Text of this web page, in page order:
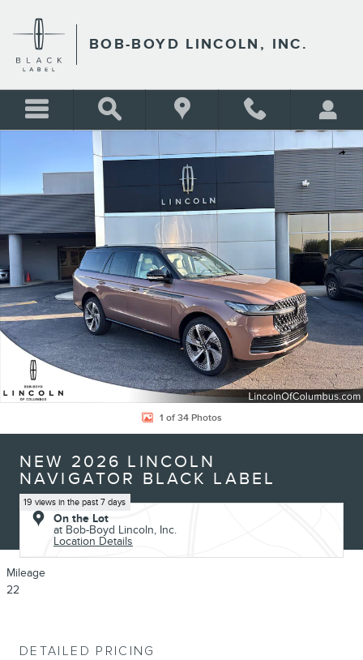
BOB-BOYD LINCOLN, INC.
Share
New 2026 Lincoln Navigator Black Label SUV Photo 1 of 34
1 of 34 Photos
NEW 2026 LINCOLN
NAVIGATOR BLACK LABEL
19 views in the past 7 days
On the Lot
at Bob-Boyd Lincoln, Inc.
Location Details
Mileage
22
DETAILED PRICING